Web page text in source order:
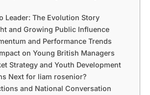
Leader: The Evolution Story
and Growing Public Influence
and Performance Trends
on Young British Managers
Strategy and Youth Development
Next for liam rosenior?
and National Conversation